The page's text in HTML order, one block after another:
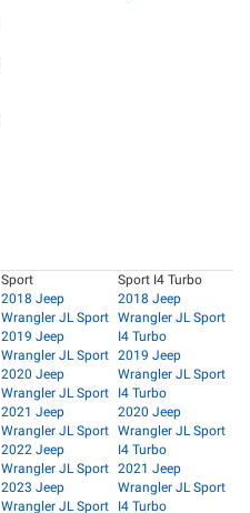
Sport
2018 Jeep
Wrangler JL Sport
2019 Jeep
Wrangler JL Sport
2020 Jeep
Wrangler JL Sport
2021 Jeep
Wrangler JL Sport
2022 Jeep
Wrangler JL Sport
2023 Jeep
Wrangler JL Sport
Sport I4 Turbo
2018 Jeep
Wrangler JL Sport
I4 Turbo
2019 Jeep
Wrangler JL Sport
I4 Turbo
2020 Jeep
Wrangler JL Sport
I4 Turbo
2021 Jeep
Wrangler JL Sport
I4 Turbo